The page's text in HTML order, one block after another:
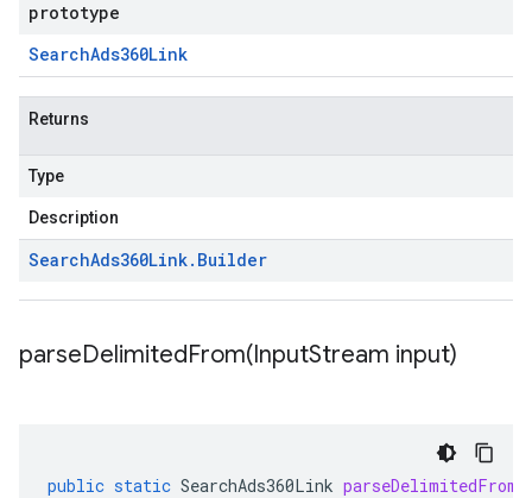
prototype
SearchAds360Link
Returns
Type
Description
SearchAds360Link. Builder
parseDelimitedFrom(InputStream input)
public static SearchAds360Link parseDelimitedFrom